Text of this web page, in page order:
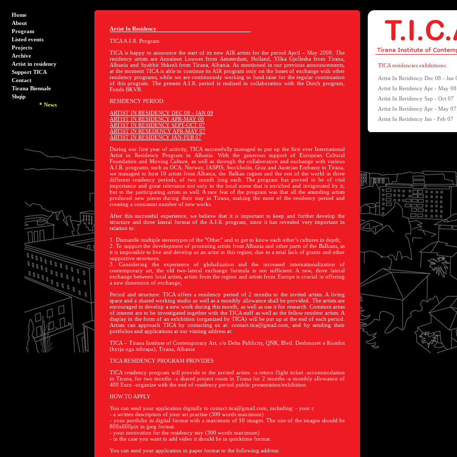
Home
About
Program
Listed events
Projects
Archive
Artist in residency
Support TICA
Contact
Tirana Biennale
Shqip
* News
Artist In Residency
TICA A.I.R. Program
TICA is happy to announce the start of its new AIR artists for the period April – May 2008. The
residency artists are Annaleen Louwes from Amsterdam, Holland, Yllka Gjollesha from Tirana,
Albania and Syabhit Shkreli from Tirana, Albania. As mentioned in our previous announcements,
at the moment TICA is able to continue its AIR program only on the bases of exchange with other
residency programs, while we are continuously working to fund raise for the regular continuation
of this program. The present A.I.R. period is realized in collaboration with the Dutch program,
Fonds BKVB.
RESIDENCY PERIOD:
ARTIST IN RESIDENCY DEC 08 - JAN 09
ARTIST IN RESIDENCY APR-MAY 08
ARTIST IN RESIDENCY SEPT-OCT 07
ARTIST IN RESEDENCY APR-MAY 07
ARTIST IN RESIDENCY JAN-FEB 07
During our first year of activity, TICA successfully managed to put up the first ever International
Artist in Residency Program in Albania. With the generous support of European Cultural
Foundation and Moving Culture, as well as through the collaboration and exchange with various
A.I.R. programs, such as OCA, Norway, IASPIS, Stockholm,Graz and Austrian Embassy in Tirana,
we managed to host 10 artists from Albania, the Balkan region and the rest of the world in three
different residency periods, of two month long each. The program has proved to be of vital
importance and great relevance not only to the local scene that is enriched and invigorated by it,
but to the participating artists as well. A rare feat of the program was that all the attending artists
produced new pieces during their stay in Tirana, making the most of the residency period and
creating a consistent number of new works.
After this successful experience, we believe that it is important to keep and further develop the
structure and three lateral format of the A.I.R. program, since it has revealed very important in
relation to:
1. Dismantle multiple stereotypes of the “Other” and to get to know each other’s cultures in depth;
2. To support the development of promising artists from Albania and other parts of the Balkans, as
it is impossible to live and develop as an artist in this region, due to a total lack of grants and other
supportive structures.
3. Considering the experience of globalization and the increased internationalization of
contemporary art, the old two-lateral exchange formula is not sufficient. A new, three lateral
exchange between local artists, artists from the region and artists from Europe is crucial in offering
a new dimension of exchange;
Period and structure: TICA offers a residency period of 2 months to the invited artists. A living
space and a shared working studio as well as a monthly allowance shall be provided. The artists are
encouraged to develop a new work during this month, as well as use it for research. Common areas
of interest are to be investigated together with the TICA staff as well as the fellow resident artists. A
display in the form of an exhibition (organized by TICA) will be put up at the end of each period.
Artists can approach TICA by contacting us at: contact.tica@gmail.com, and by sending their
portfolios and applications at our visiting address at:
TICA – Tirana Institute of Contemporary Art, c/o Delta Publicity, QNK, Blvd. Deshmoret e Kombit
(hyrja nga mbrapa), Tirana, Albania
TICA RESIDENCY PROGRAM PROVIDES
TICA residency program will provide to the invited artists: -a return flight ticket -accommodation
in Tirana, for two months -a shared project room in Tirana for 2 months -a monthly allowance of
400 Euro -organize with the end of residency period public presentation/exhibition
HOW TO APPLY
You can send your application digitally to contact.tica@gmail.com, including: - your c
- a written description of your art practise (300 words maximum)
- your portfolio in digital format with a maximum of 10 images. The size of the images should be
800x600pix in jpeg format.
- your motivation for the residency stay (300 words maximum)
- in the case you want to add video it should be in quicktime format.
You can send your application in paper format to the following address:
TICA residencies exhibitions:
Artist In Reridency Dec 08 - Jan
Artist In Reridency Apr - May 08
Artist In Reridency Sep - Oct 07
Artist In Reridency Apr - May 07
Artist In Reridency Jan - Feb 07